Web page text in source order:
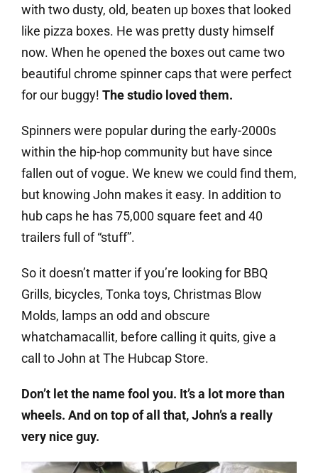
with two dusty, old, beaten up boxes that looked
like pizza boxes. He was pretty dusty himself
now. When he opened the boxes out came two
beautiful chrome spinner caps that were perfect
for our buggy! The studio loved them.
Spinners were popular during the early-2000s
within the hip-hop community but have since
fallen out of vogue. We knew we could find them,
but knowing John makes it easy. In addition to
hub caps he has 75,000 square feet and 40
trailers full of “stuff”.
So it doesn’t matter if you’re looking for BBQ
Grills, bicycles, Tonka toys, Christmas Blow
Molds, lamps an odd and obscure
whatchamacallit, before calling it quits, give a
call to John at The Hubcap Store.
Don’t let the name fool you. It’s a lot more than
wheels. And on top of all that, John’s a really
very nice guy.